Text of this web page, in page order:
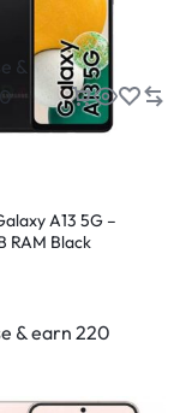
&
A13 5G –
RAM Black
& earn 220